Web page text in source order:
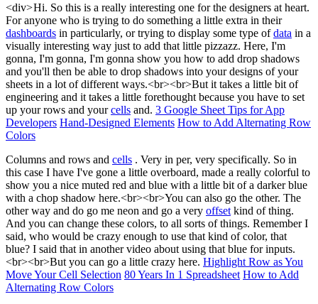
<div> Hi. So this is a really interesting one for the designers at heart.
For anyone who is trying to do something a little extra in their
dashboards in particularly, or trying to display some type ofdata in a
visually interesting way just to add that little pizzazz. Here, I'm
gonna, I'm gonna, I'm gonna show you how to add drop shadows
and you'll then be able to drop shadows into your designs of your
sheets in a lot of different ways.<br><br>But it takes a little bit of
engineering and it takes a little forethought because you have to set
up your rows and yourcells and. 3 Google Sheet Tips for App
Developers Hand-Designed Elements How to Add Alternating Row
Colors
Columns and rows and cells . Very in per, very specifically. So in
this case I have I've gone a little overboard, made a really colorful to
show you a nice muted red and blue with a little bit of a darker blue
with a chop shadow here.<br><br>You can also go the other. The
other way and do go me neon and go a very offset kind of thing.
And you can change these colors, to all sorts of things. Remember I
said, who would be crazy enough to use that kind of color, that
blue? I said that in another video about using that blue for inputs.
<br><br>But you can go a little crazy here. Highlight Row as You
Move Your Cell Selection 80 Years In 1 Spreadsheet How to Add
Alternating Row Colors